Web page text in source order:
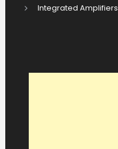
Integrated Amplifiers